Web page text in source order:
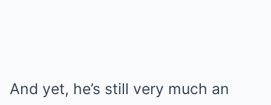
And yet, he’s still very much an